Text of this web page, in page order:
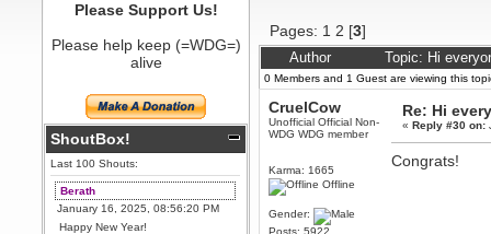
Please Support Us!
Please help keep (=WDG=)
alive
ShoutBox!
Last 100 Shouts:
Berath
January 16, 2025, 08:56:20 PM
Happy New Year!
Pages: 1 2 [3]
Author Topic: Hi
0 Members and 1 Guest are viewing this
CruelCow
Unofficial Official Non-
WDG WDG member
Karma: 1665
Offline
Gender:
Posts: 5922
Re: Hi
«Reply #30 on:
Congrats!